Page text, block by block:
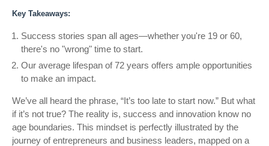
Key Takeaways:
Success stories span all ages—whether you're 19 or 60,
there's no "wrong" time to start.
Our average lifespan of 72 years offers ample opportunities
to make an impact.
We’ve all heard the phrase, “It’s too late to start now.” But what
if it’s not true? The reality is, success and innovation know no
age boundaries. This mindset is perfectly illustrated by the
journey of entrepreneurs and business leaders, mapped on a